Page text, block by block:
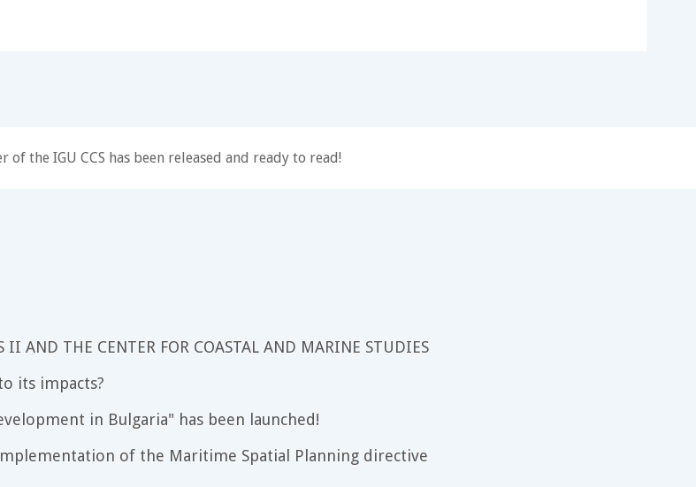
of the IGU CCS has been released and ready to read!
II AND THE CENTER FOR COASTAL AND MARINE STUDIES
its impacts?
in Bulgaria" has been launched!
of the Maritime Spatial Planning directive